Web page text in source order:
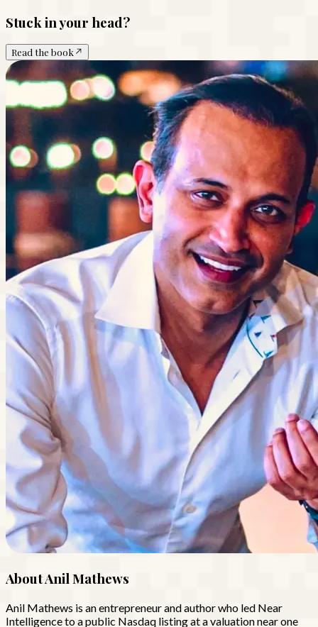
Stuck in your head?
Read the book
AboutAnil Mathews
Anil Mathews is an entrepreneur and author who led Near
Intelligence to a public Nasdaq listing at a valuation near one